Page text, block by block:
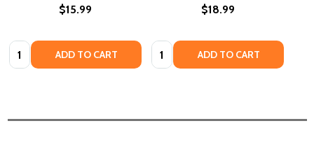
$15.99
Quantity: ADD TO CART
$18.99
Quantity: ADD TO CART